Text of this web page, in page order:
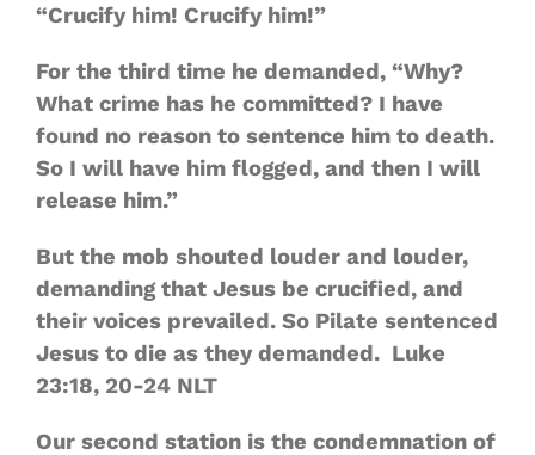
“Crucify him! Crucify him!”
For the third time he demanded, “Why?
What crime has he committed? I have
found no reason to sentence him to death.
So I will have him flogged, and then I will
release him.”
But the mob shouted louder and louder,
demanding that Jesus be crucified, and
their voices prevailed. So Pilate sentenced
Jesus to die as they demanded. Luke
23:18‭, ‬20‭-‬24 NLT
Our second station is the condemnation of